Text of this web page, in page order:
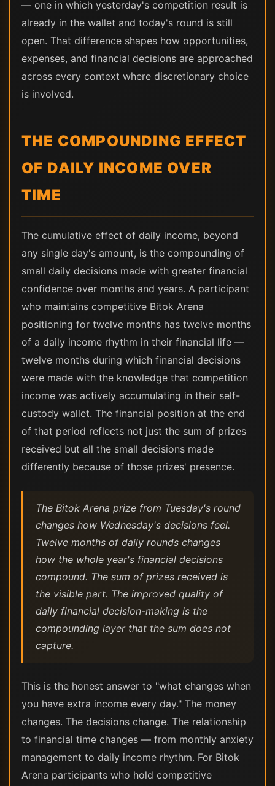
— one in which yesterday's competition result is
already in the wallet and today's round is still
open. That difference shapes how opportunities,
expenses, and financial decisions are approached
across every context where discretionary choice
is involved.
THE COMPOUNDING EFFECT
OF DAILY INCOME OVER
TIME
The cumulative effect of daily income, beyond
any single day's amount, is the compounding of
small daily decisions made with greater financial
confidence over months and years. A participant
who maintains competitive Bitok Arena
positioning for twelve months has twelve months
of a daily income rhythm in their financial life —
twelve months during which financial decisions
were made with the knowledge that competition
income was actively accumulating in their self-
custody wallet. The financial position at the end
of that period reflects not just the sum of prizes
received but all the small decisions made
differently because of those prizes' presence.
The Bitok Arena prize from Tuesday's round
changes how Wednesday's decisions feel.
Twelve months of daily rounds changes
how the whole year's financial decisions
compound. The sum of prizes received is
the visible part. The improved quality of
daily financial decision-making is the
compounding layer that the sum does not
capture.
This is the honest answer to "what changes when
you have extra income every day." The money
changes. The decisions change. The relationship
to financial time changes — from monthly anxiety
management to daily income rhythm. For Bitok
Arena participants who hold competitive